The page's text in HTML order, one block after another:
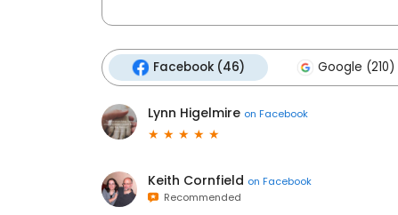
Facebook (46) Google (210)
Lynn Higelmire on Facebook
Keith Cornfield on Facebook
Recommended